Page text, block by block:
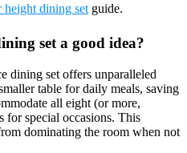
height dining set guide.
set a good idea?
dining set offers unparalleled
table for daily meals, saving
all eight (or more,
for special occasions. This
dominating the room when not